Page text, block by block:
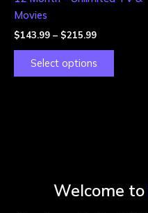
Movies
$143.99 – $215.99
Select options
on
Welcome to